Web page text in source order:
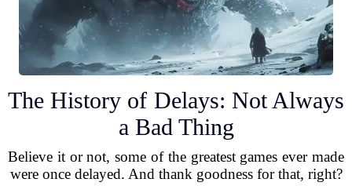
The History of Delays: Not Always
a Bad Thing
Believe it or not, some of the greatest games ever made
were once delayed. And thank goodness for that, right?